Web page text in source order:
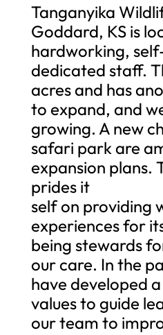
Tanganyika
Goddard, KS is
hardworking,
dedicated staff.
acres and has
to expand, and
growing. A new
safari park are
expansion plans.
prides it
self on providing
experiences for
being stewards
our care. In the
have developed
values to guide
our team to